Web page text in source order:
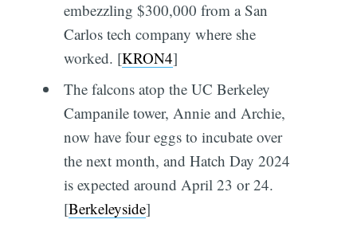
embezzling $300,000 from a San
Carlos tech company where she
worked. [KRON4]
The falcons atop the UC Berkeley
Campanile tower, Annie and Archie,
now have four eggs to incubate over
the next month, and Hatch Day 2024
is expected around April 23 or 24.
[Berkeleyside]